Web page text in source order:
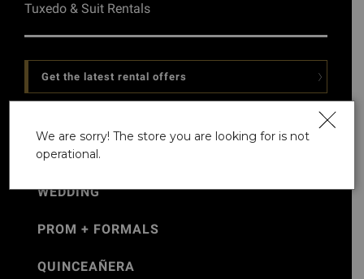
Tuxedo & Suit Rentals
Get the latest rental offers
WEDDING
PROM + FORMALS
QUINCEAÑERA
We are sorry! The store you are looking for is not
operational.